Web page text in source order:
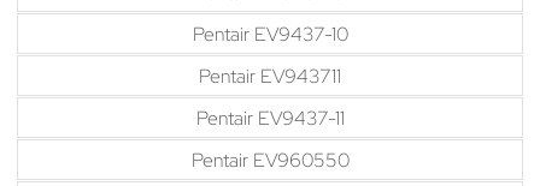
Pentair EV9437-10
Pentair EV943711
Pentair EV9437-11
Pentair EV960550